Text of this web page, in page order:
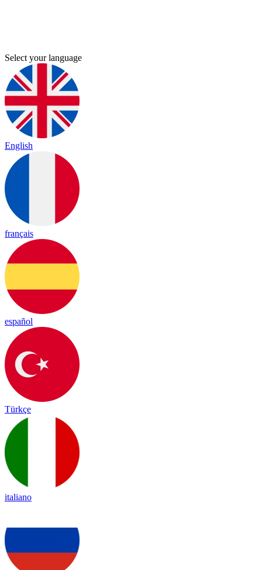
Select your language
English
français
español
Türkçe
italiano